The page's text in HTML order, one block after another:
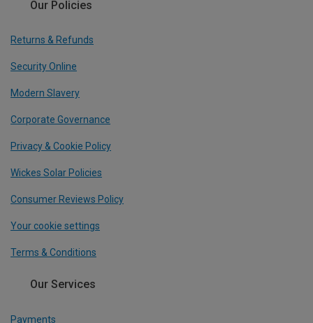
Our Policies
Returns & Refunds
Security Online
Modern Slavery
Corporate Governance
Privacy & Cookie Policy
Wickes Solar Policies
Consumer Reviews Policy
Your cookie settings
Terms & Conditions
Our Services
Payments